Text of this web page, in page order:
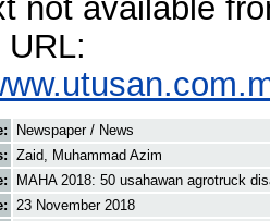
Newspaper / News
Zaid, Muhammad Azim
MAHA 2018: 50 usahawan agrotruck
23 November 2018